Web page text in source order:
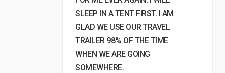
SLEEP IN A TENT FIRST. I AM
GLAD WE USE OUR TRAVEL
TRAILER 98% OF THE TIME
WHEN WE ARE GOING
SOMEWHERE.